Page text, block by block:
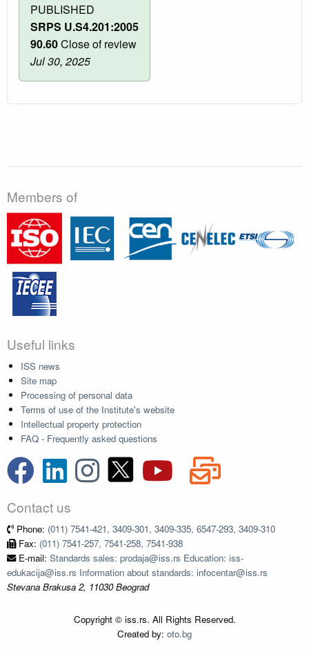
PUBLISHED
SRPS U.S4.201:2005
90.60Close of review
Jul 30, 2025
Members of
Useful links
ISS news
Site map
Processing of personal data
Terms of use of the Institute's website
Intellectual property protection
FAQ - Frequently asked questions
Contact us
Phone: (011) 7541-421, 3409-301, 3409-335, 6547-293, 3409-310
Fax: (011) 7541-257, 7541-258, 7541-938
E-mail: Standards sales: prodaja@iss.rs Education: iss-
edukacija@iss.rs Information about standards: infocentar@iss.rs
Stevana Brakusa 2, 11030 Beograd
Copyright © iss.rs. All Rights Reserved.
Created by: oto.bg